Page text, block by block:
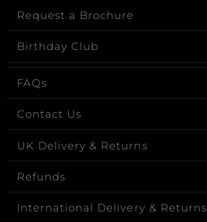
Request a Brochure
Birthday Club
FAQs
Contact Us
UK Delivery & Returns
Refunds
International Delivery & Returns